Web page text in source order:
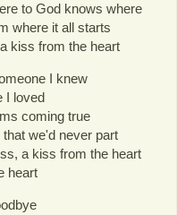
to God knows where
where it all starts
kiss from the heart
I knew
I loved
coming true
we'd never part
a kiss from the heart
heart